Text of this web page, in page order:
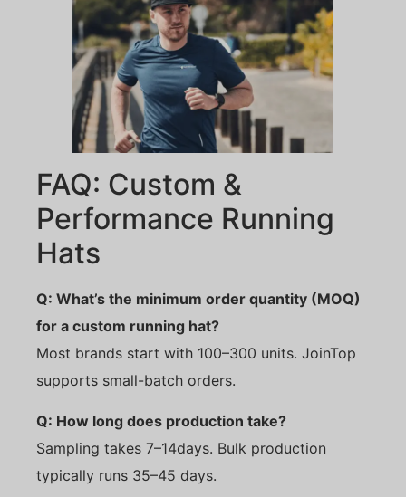
FAQ: Custom &
Performance Running
Hats
Q: What’s the minimum order quantity (MOQ)
for a custom running hat?
Most brands start with 100–300 units. JoinTop
supports small-batch orders.
Q: How long does production take?
Sampling takes 7–14days. Bulk production
typically runs 35–45 days.